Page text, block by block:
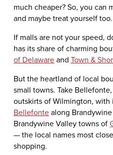
much cheaper? So, you can
and maybe treat yourself too.
If malls are not your speed,
has its share of charming
of Delawareand Town &
But the heartland of local
small towns. Take
outskirts of Wilmington, with
Bellefontealong
Brandywine Valley towns of
— the local names most
shopping.